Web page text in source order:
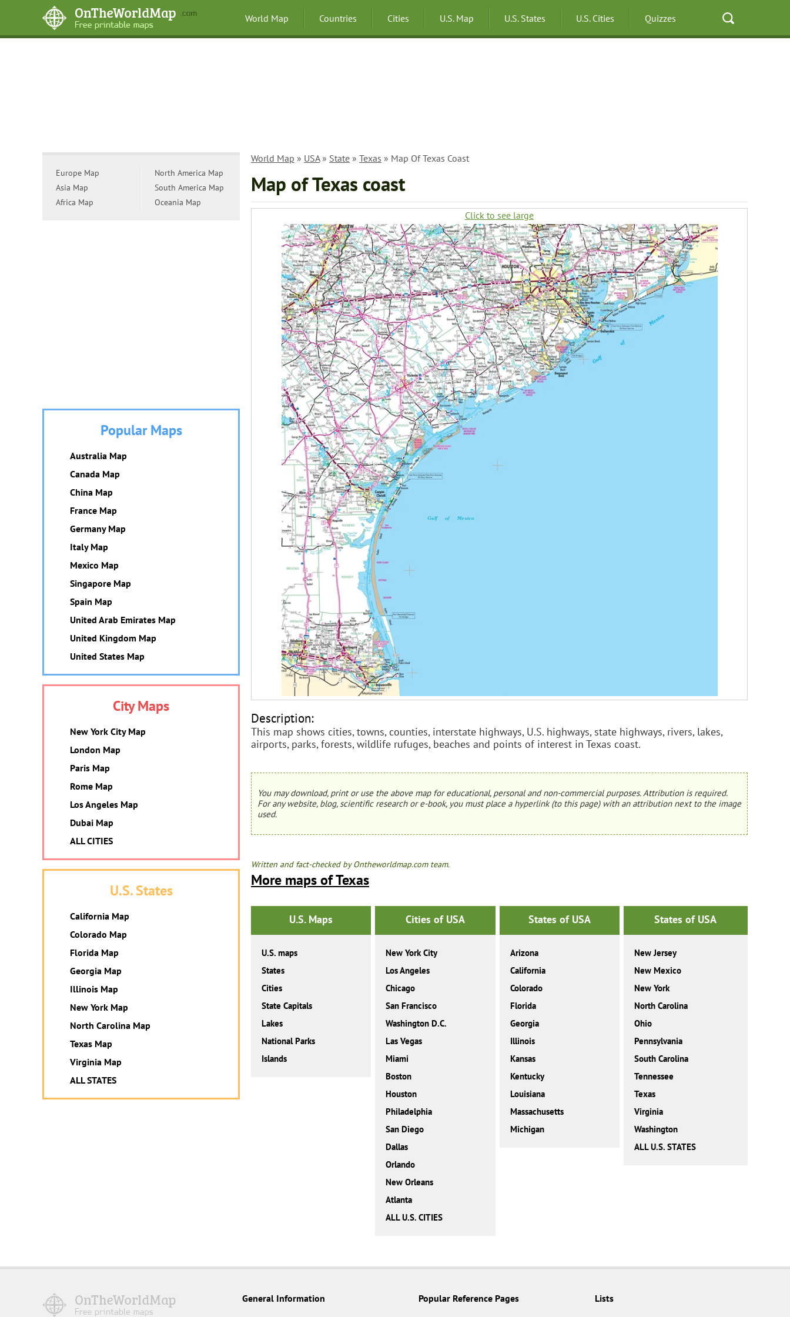
World Map Countries Cities U.S. Map U.S. States U.S. Cities Quizzes
World Map » USA» State » Texas » Map Of Texas Coast
Map of Texas coast
Click to see large
Description:
This map shows cities, towns, counties, interstate highways, U.S. highways, state highways, rivers, lakes,
airports, parks, forests, wildlife rufuges, beaches and points of interest in Texas coast.
You may download, print or use the above map for educational, personal and non-commercial purposes. Attribution is required.
For any website, blog, scientific research or e-book, you must place a hyperlink (to this page) with an attribution next to the image
used.
Written and fact-checked by Ontheworldmap.com team.
More maps of Texas
U.S. Maps
U.S. maps
States
Cities
State Capitals
Lakes
National Parks
Islands
Cities of USA
New York City
Los Angeles
Chicago
San Francisco
Washington D.C.
Las Vegas
Miami
Boston
Houston
Philadelphia
San Diego
Dallas
Orlando
New Orleans
Atlanta
ALL U.S. CITIES
States of USA
Arizona
California
Colorado
Florida
Georgia
Illinois
Kansas
Kentucky
Louisiana
Massachusetts
Michigan
States of USA
New Jersey
New Mexico
New York
North Carolina
Ohio
Pennsylvania
South Carolina
Tennessee
Texas
Virginia
Washington
ALL U.S. STATES
Europe Map
Asia Map
Africa Map
North America Map
South America Map
Oceania Map
Popular Maps
Australia Map
Canada Map
China Map
France Map
Germany Map
Italy Map
Mexico Map
Singapore Map
Spain Map
United Arab Emirates Map
United Kingdom Map
United States Map
City Maps
New York City Map
London Map
Paris Map
Rome Map
Los Angeles Map
Dubai Map
ALL CITIES
U.S. States
California Map
Colorado Map
Florida Map
Georgia Map
Illinois Map
New York Map
North Carolina Map
Texas Map
Virginia Map
ALL STATES
General Information Popular Reference Pages Lists